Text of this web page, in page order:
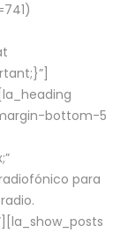
bottom-5
para